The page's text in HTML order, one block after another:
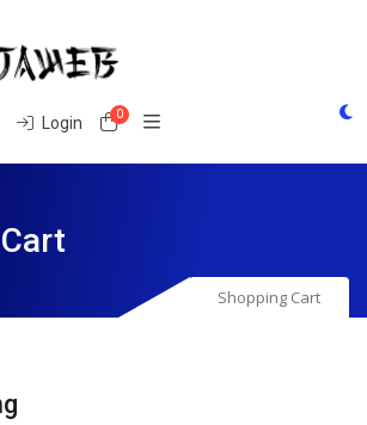
Login 0Shopping Cart
Shopping Cart